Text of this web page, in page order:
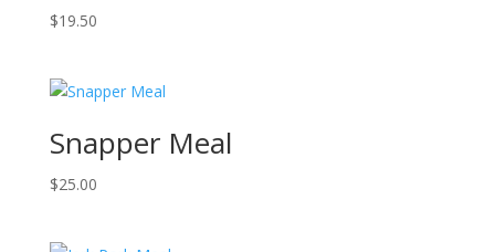
$19.50
Snapper Meal
$25.00